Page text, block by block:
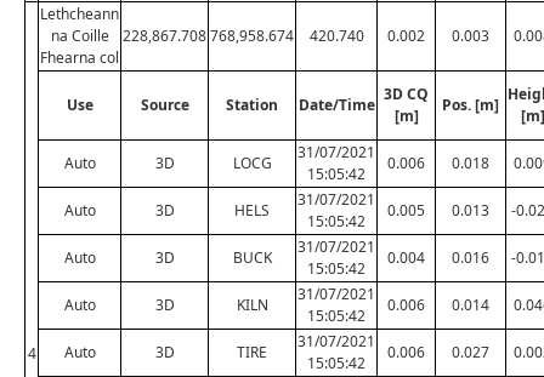
4
Lethcheann
na Coille
Fhearna col
228,867.708768,958.674 420.740 0.002 0.003
Use Source Station Date/Time
3D CQ
[m]
Pos. [m]
[m]
Auto 3D LOCG
31/07/2021
15:05:42
0.006 0.018
Auto 3D HELS
31/07/2021
15:05:42
0.005 0.013 -
Auto 3D BUCK
31/07/2021
15:05:42
0.004 0.016 -
Auto 3D KILN
31/07/2021
15:05:42
0.006 0.014
Auto 3D TIRE
31/07/2021
15:05:42
0.006 0.027